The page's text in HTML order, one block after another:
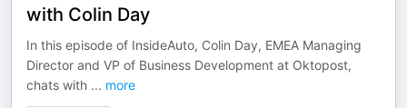
with Colin Day
In this episode of InsideAuto, Colin Day, EMEA Managing
Director and VP of Business Development at Oktopost,
chats with ... more